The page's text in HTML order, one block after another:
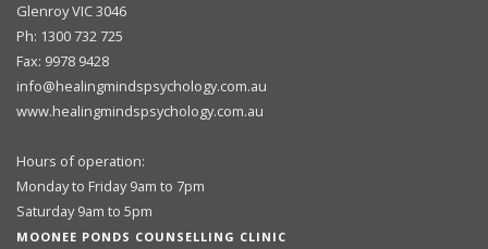
Glenroy VIC 3046
Ph: 1300 732 725
Fax: 9978 9428
info@healingmindspsychology.com.au
www.healingmindspsychology.com.au
Hours of operation:
Monday to Friday 9am to 7pm
Saturday 9am to 5pm
MOONEE PONDS COUNSELLING CLINIC